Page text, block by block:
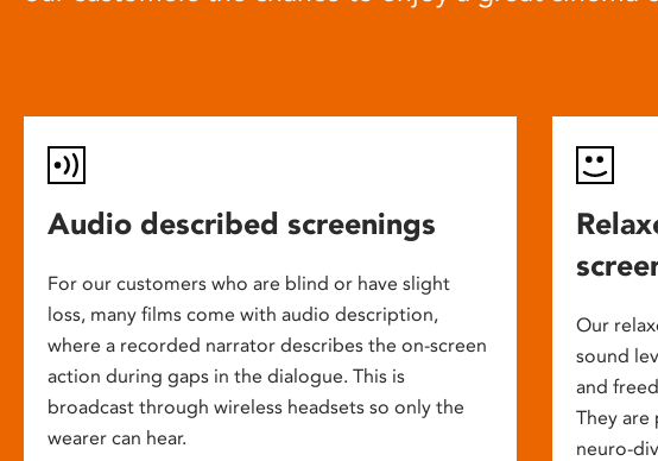
Audio described screenings
For our customers who are blind or have slight
loss, many films come with audio description,
where a recorded narrator describes the on-screen
action during gaps in the dialogue. This is
broadcast through wireless headsets so only the
wearer can hear.
Our
sound
and
They
neuro-